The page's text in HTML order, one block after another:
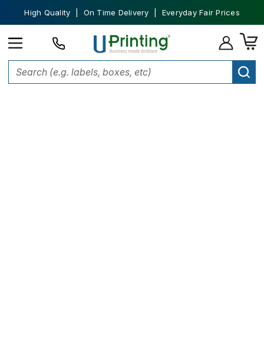
High Quality | On Time Delivery | Everyday Fair Prices